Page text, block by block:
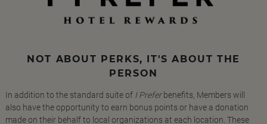
NOT ABOUT PERKS, IT'S ABOUT THE
PERSON
In addition to the standard suite of I Preferbenefits, Members will
also have the opportunity to earn bonus points or have a donation
made on their behalf to local organizations at each location. These